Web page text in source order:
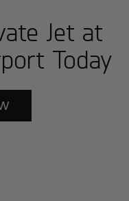
Jet at
Today